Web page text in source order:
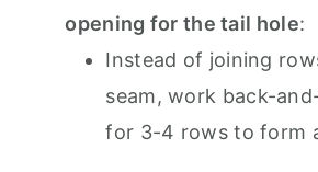
opening for the tail hole:
Instead of joining
seam, work back-
for 3-4 rows to form